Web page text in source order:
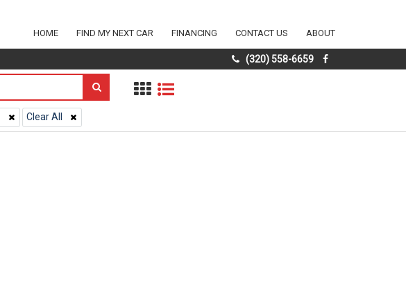
HOME FIND MY NEXT CAR FINANCING CONTACT US ABOUT
(320) 558-6659
Clear All